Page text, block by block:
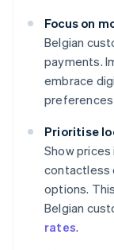
Focus on
Belgian
payments.
embrace
Prioritise
Show
contactless
options.
Belgian
rates.